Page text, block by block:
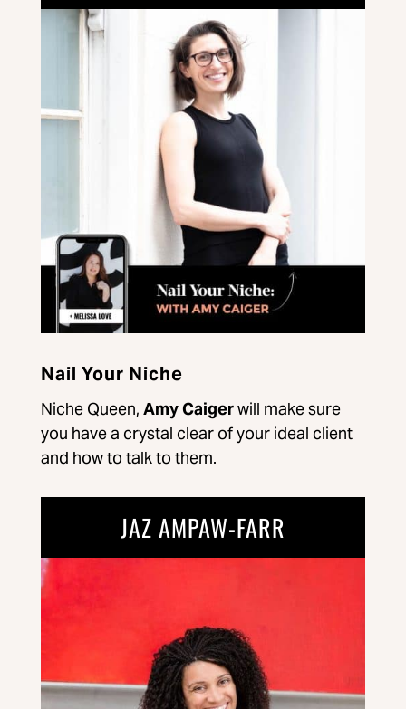
Nail Your Niche
Niche Queen, Amy Caigerwill make sure
you have a crystal clear of your ideal client
and how to talk to them.
JAZ AMPAW-FARR